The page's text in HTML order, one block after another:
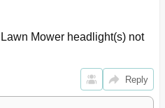
Mower headlight(s) not
Reply